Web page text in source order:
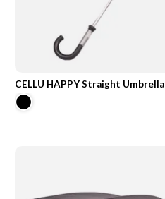
CELLU HAPPY Straight Umbrella